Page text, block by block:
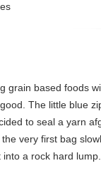
grain based foods
The little blue
to seal a yarn
very first bag
a rock hard